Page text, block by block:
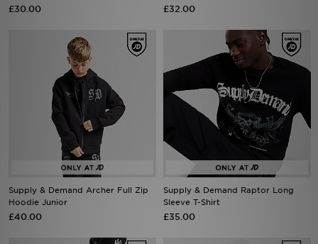
£30.00 £32.00
Supply & Demand Archer Full Zip
Hoodie Junior
£40.00
Supply & Demand Raptor Long
Sleeve T-Shirt
£35.00